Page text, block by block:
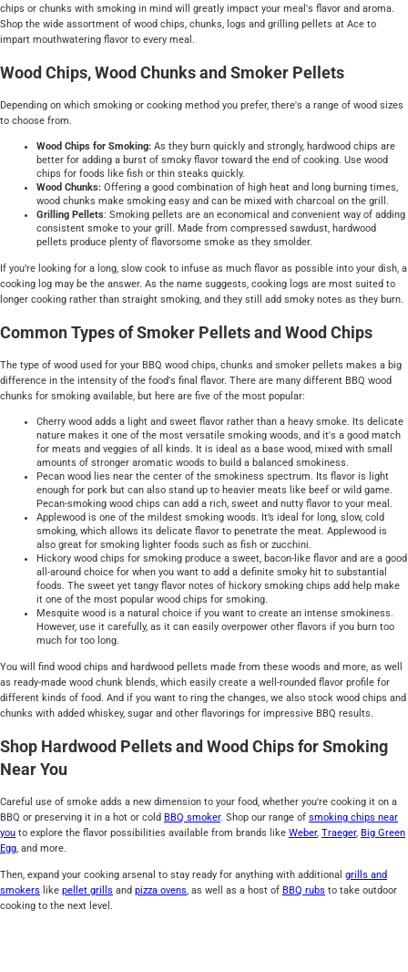
chips or chunks with smoking in mind will greatly impact your meal's flavor and aroma.
Shop the wide assortment of wood chips, chunks, logs and grilling pellets at Ace to
impart mouthwatering flavor to every meal.
Wood Chips, Wood Chunks and Smoker Pellets
Depending on which smoking or cooking method you prefer, there's a range of wood sizes
to choose from.
Wood Chips for Smoking: As they burn quickly and strongly, hardwood chips are
better for adding a burst of smoky flavor toward the end of cooking. Use wood
chips for foods like fish or thin steaks quickly.
Wood Chunks: Offering a good combination of high heat and long burning times,
wood chunks make smoking easy and can be mixed with charcoal on the grill.
Grilling Pellets: Smoking pellets are an economical and convenient way of adding
consistent smoke to your grill. Made from compressed sawdust, hardwood
pellets produce plenty of flavorsome smoke as they smolder.
If you’re looking for a long, slow cook to infuse as much flavor as possible into your dish, a
cooking log may be the answer. As the name suggests, cooking logs are most suited to
longer cooking rather than straight smoking, and they still add smoky notes as they burn.
Common Types of Smoker Pellets and Wood Chips
The type of wood used for your BBQ wood chips, chunks and smoker pellets makes a big
difference in the intensity of the food's final flavor. There are many different BBQ wood
chunks for smoking available, but here are five of the most popular:
Cherry wood adds a light and sweet flavor rather than a heavy smoke. Its delicate
nature makes it one of the most versatile smoking woods, and it's a good match
for meats and veggies of all kinds. It is ideal as a base wood, mixed with small
amounts of stronger aromatic woods to build a balanced smokiness.
Pecan wood lies near the center of the smokiness spectrum. Its flavor is light
enough for pork but can also stand up to heavier meats like beef or wild game.
Pecan-smoking wood chips can add a rich, sweet and nutty flavor to your meal.
Applewood is one of the mildest smoking woods. It’s ideal for long, slow, cold
smoking, which allows its delicate flavor to penetrate the meat. Applewood is
also great for smoking lighter foods such as fish or zucchini.
Hickory wood chips for smoking produce a sweet, bacon-like flavor and are a good
all-around choice for when you want to add a definite smoky hit to substantial
foods. The sweet yet tangy flavor notes of hickory smoking chips add help make
it one of the most popular wood chips for smoking.
Mesquite wood is a natural choice if you want to create an intense smokiness.
However, use it carefully, as it can easily overpower other flavors if you burn too
much for too long.
You will find wood chips and hardwood pellets made from these woods and more, as well
as ready-made wood chunk blends, which easily create a well-rounded flavor profile for
different kinds of food. And if you want to ring the changes, we also stock wood chips and
chunks with added whiskey, sugar and other flavorings for impressive BBQ results.
Shop Hardwood Pellets and Wood Chips for Smoking
Near You
Careful use of smoke adds a new dimension to your food, whether you're cooking it on a
BBQ or preserving it in a hot or cold BBQ smoker. Shop our range of smoking chips near
you to explore the flavor possibilities available from brands like Weber, Traeger, Big Green
Egg, and more.
Then, expand your cooking arsenal to stay ready for anything with additional grills and
smokers like pellet grills and pizza ovens, as well as a host of BBQ rubs to take outdoor
cooking to the next level.